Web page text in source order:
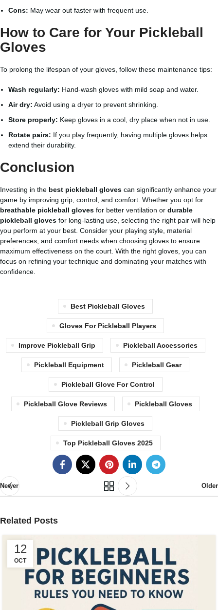
Cons: May wear out faster with frequent use.
How to Care for Your Pickleball
Gloves
To prolong the lifespan of your gloves, follow these maintenance tips:
Wash regularly: Hand-wash gloves with mild soap and water.
Air dry: Avoid using a dryer to prevent shrinking.
Store properly: Keep gloves in a cool, dry place when not in use.
Rotate pairs: If you play frequently, having multiple gloves helps
extend their durability.
Conclusion
Investing in the best pickleball gloves can significantly enhance your
game by improving grip, control, and comfort. Whether you opt for
breathable pickleball gloves for better ventilation or durable
pickleball gloves for long-lasting use, selecting the right pair will help
you perform at your best. Consider your playing style, material
preferences, and comfort needs when choosing gloves to ensure
maximum effectiveness on the court. With the right gloves, you can
focus on refining your technique and dominating your matches with
confidence.
Best Pickleball Gloves
Gloves For Pickleball Players
Improve Pickleball Grip Pickleball Accessories
Pickleball Equipment Pickleball Gear
Pickleball Glove For Control
Pickleball Glove Reviews Pickleball Gloves
Pickleball Grip Gloves
Top Pickleball Gloves 2025
Newer Older
Related Posts
12
OCT